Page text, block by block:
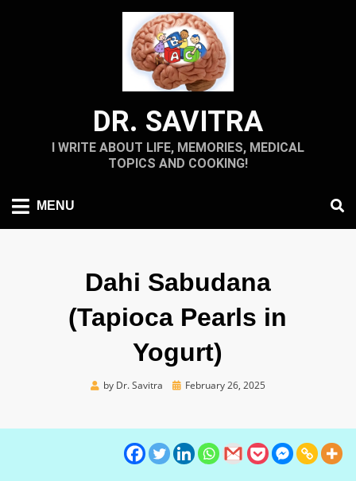
DR. SAVITRA
I WRITE ABOUT LIFE, MEMORIES, MEDICAL
TOPICS AND COOKING!
MENU
Dahi Sabudana
(Tapioca Pearls in
Yogurt)
by Dr. Savitra
PostedFebruary 26, 2025